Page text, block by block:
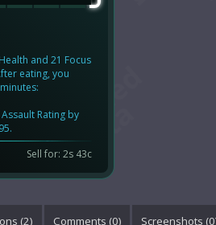
and 21 Focus
eating, you
Rating by
Sell for: 2s 43c
(2) Comments (0) Screenshots (0